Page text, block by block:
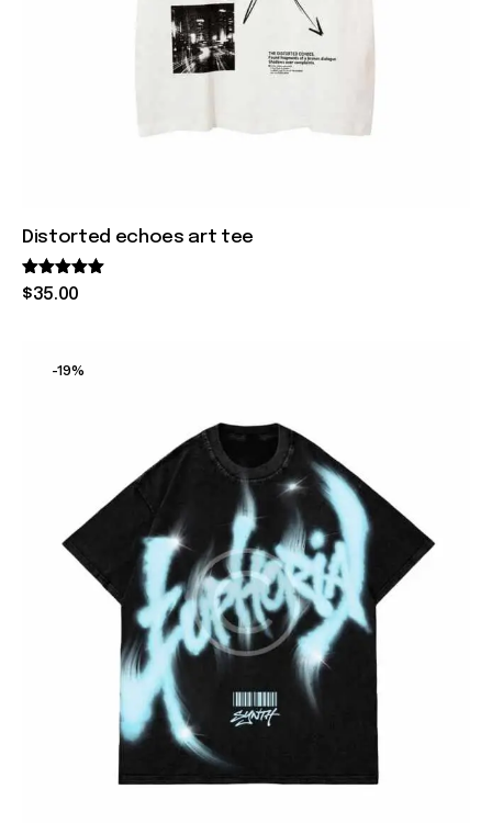
Distorted echoes art tee
Rated
5.00
$35.00
-19%